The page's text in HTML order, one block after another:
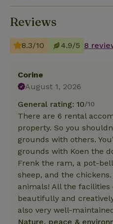
Reviews
8.3/10 4.9/5 8
Corine
August 1, 2026
General rating: 10/10
There are 6 rental
property. So you
grounds with others.
grounds with Koen the
Frenk the ram, a pot-
sheep, and the
animals! All the
beautifully and
also very well-
Nature, peace &